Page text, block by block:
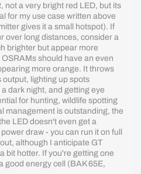
not a very bright red LED, but its
for my use case written above
gives it a small hotspot). If
over long distances, consider a
brighter but appear more
should have an even
more orange. It throws
output, lighting up spots
dark night, and getting eye
for hunting, wildlife spotting
management is outstanding, the
LED doesn't even get a
draw - you can run it on full
although I anticipate GT
bit hotter. If you're getting one
good energy cell (BAK 65E,